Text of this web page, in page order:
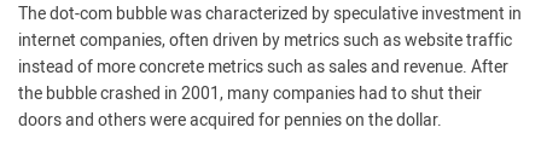
The dot-com bubble was characterized by speculative investment in
internet companies, often driven by metrics such as website traffic
instead of more concrete metrics such as sales and revenue. After
the bubble crashed in 2001, many companies had to shut their
doors and others were acquired for pennies on the dollar.